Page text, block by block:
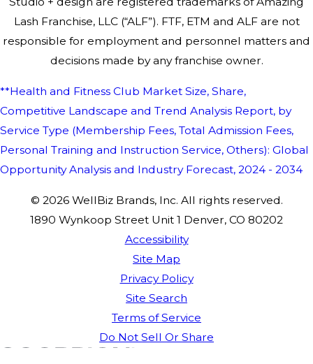
Lash Franchise, LLC (“ALF”). FTF, ETM and ALF are not
responsible for employment and personnel matters and
decisions made by any franchise owner.
**Health and Fitness Club Market Size, Share,
Competitive Landscape and Trend Analysis Report, by
Service Type (Membership Fees, Total Admission Fees,
Personal Training and Instruction Service, Others): Global
Opportunity Analysis and Industry Forecast, 2024 - 2034
© 2026 WellBiz Brands, Inc. All rights reserved.
1890 Wynkoop Street Unit 1 Denver, CO 80202
Accessibility
Site Map
Privacy Policy
Site Search
Terms of Service
Do Not Sell Or Share